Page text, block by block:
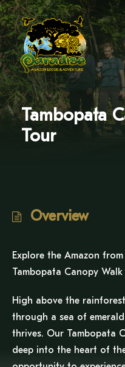
Tambopata
Tour
Overview
Explore the Amazon
Tambopata Canopy Walk
High above the
through a sea of
thrives. Our Tambopata
deep into the heart of